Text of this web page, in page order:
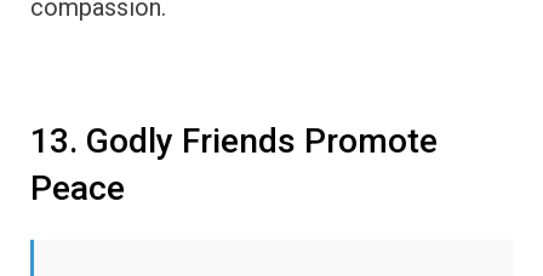
compassion.
13. Godly Friends Promote
Peace